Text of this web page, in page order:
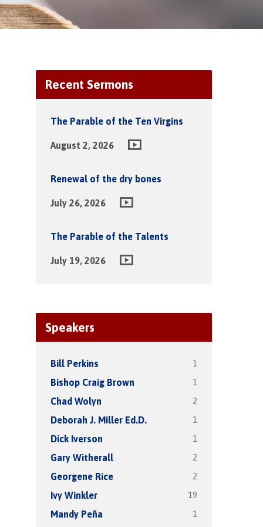
Recent Sermons
The Parable of the Ten Virgins
August 2, 2026
Renewal of the dry bones
July 26, 2026
The Parable of the Talents
July 19, 2026
Speakers
Bill Perkins 1
Bishop Craig Brown 1
Chad Wolyn 2
Deborah J. Miller Ed.D. 1
Dick Iverson 1
Gary Witherall 2
Georgene Rice 2
Ivy Winkler 19
Mandy Peña 1